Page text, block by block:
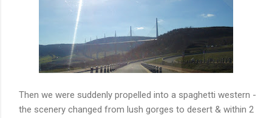
Then we were suddenly propelled into a spaghetti western -
the scenery changed from lush gorges to desert & within 2